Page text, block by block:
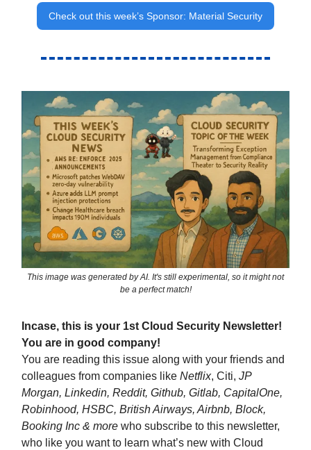
Check out this week’s Sponsor: Material Security
This image was generated by AI. It's still experimental, so it might not
be a perfect match!
Incase, this is your 1st Cloud Security Newsletter!
You are in good company!
You are reading this issue along with your friends and
colleagues from companies like Netflix, Citi, JP
Morgan, Linkedin, Reddit, Github, Gitlab, CapitalOne,
Robinhood, HSBC, British Airways, Airbnb, Block,
Booking Inc & more who subscribe to this newsletter,
who like you want to learn what’s new with Cloud